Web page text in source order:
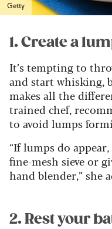
Getty
1. Create a
It’s tempting to
and start whisking,
makes all the
trained chef,
to avoid lumps
“If lumps do
fine-mesh sieve or
hand blender,” she
2. Rest your